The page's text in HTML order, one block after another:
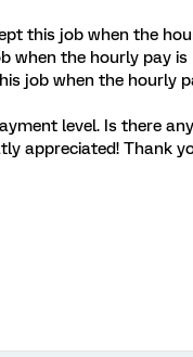
this job when the
when the hourly pay is
job when the hourly
level. Is there any
appreciated! Thank